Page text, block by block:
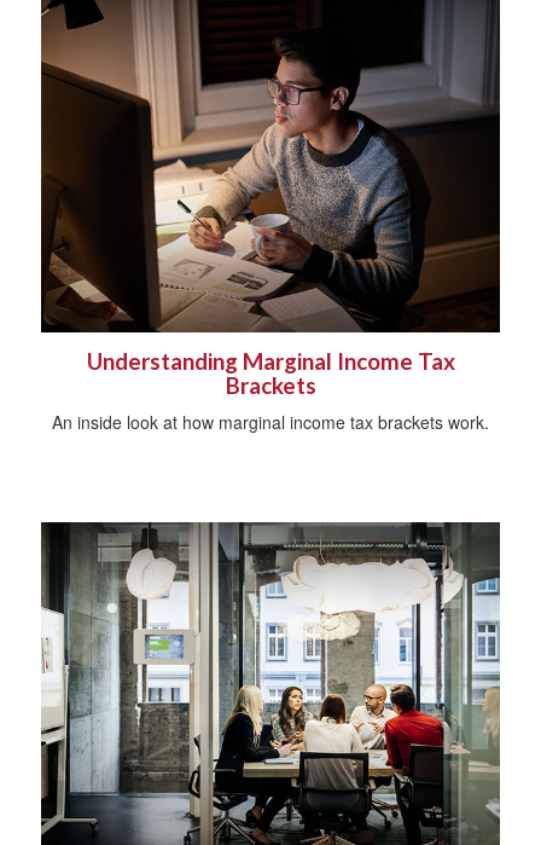
Understanding Marginal Income Tax
Brackets
An inside look at how marginal income tax brackets work.